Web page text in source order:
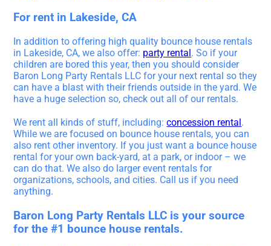
For rent in Lakeside, CA
In addition to offering high quality bounce house rentals
in Lakeside, CA, we also offer: party rental. So if your
children are bored this year, then you should consider
Baron Long Party Rentals LLC for your next rental so they
can have a blast with their friends outside in the yard. We
have a huge selection so, check out all of our rentals.
We rent all kinds of stuff, including:concession rental.
While we are focused on bounce house rentals, you can
also rent other inventory. If you just want a bounce house
rental for your own back-yard, at a park, or indoor – we
can do that. We also do larger event rentals for
organizations, schools, and cities. Call us if you need
anything.
Baron Long Party Rentals LLC is your source
for the #1 bounce house rentals.